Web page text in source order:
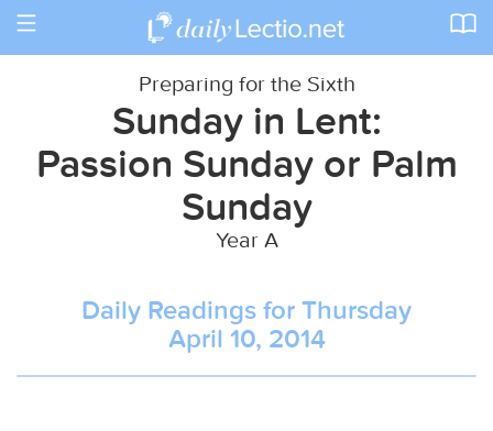
Toggle
Preparing for the Sixth
Sunday in Lent:
Passion Sunday or Palm
Sunday
Year A
Daily Readings for Thursday
April 10, 2014